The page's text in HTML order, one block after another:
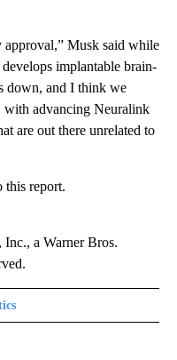
approval,” Musk said while
develops implantable brain-
down, and I think we
with advancing Neuralink
are out there unrelated to
this report.
a Warner Bros.